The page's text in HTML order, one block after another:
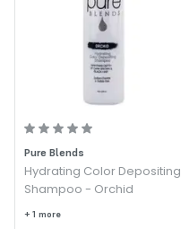
Pure Blends
Hydrating Color Depositing
Shampoo - Orchid
+ 1 more